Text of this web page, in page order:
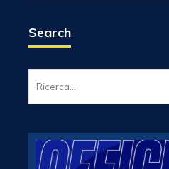
Search